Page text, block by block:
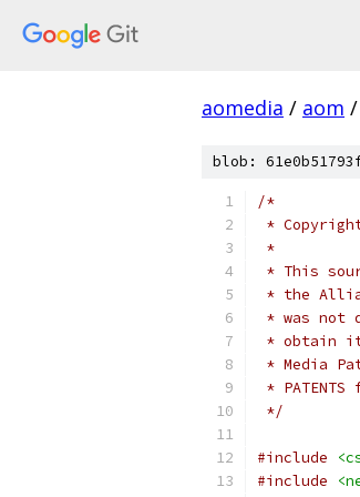
aomedia / aom /
blob:
/*
*
*
* This
* the
* was not
* obtain it
* Media
*
*/
#include
#include